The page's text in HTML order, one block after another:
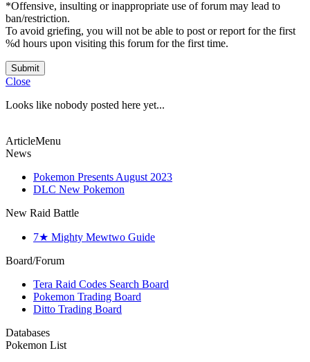
*Offensive, insulting or inappropriate use of forum may lead to
ban/restriction.
To avoid griefing, you will not be able to post or report for the first
%d hours upon visiting this forum for the first time.
Submit
Close
Looks like nobody posted here yet...
ArticleMenu
News
Pokemon Presents August 2023
DLC New Pokemon
New Raid Battle
7★ Mighty Mewtwo Guide
Board/Forum
Tera Raid Codes Search Board
Pokemon Trading Board
Ditto Trading Board
Databases
Pokemon List